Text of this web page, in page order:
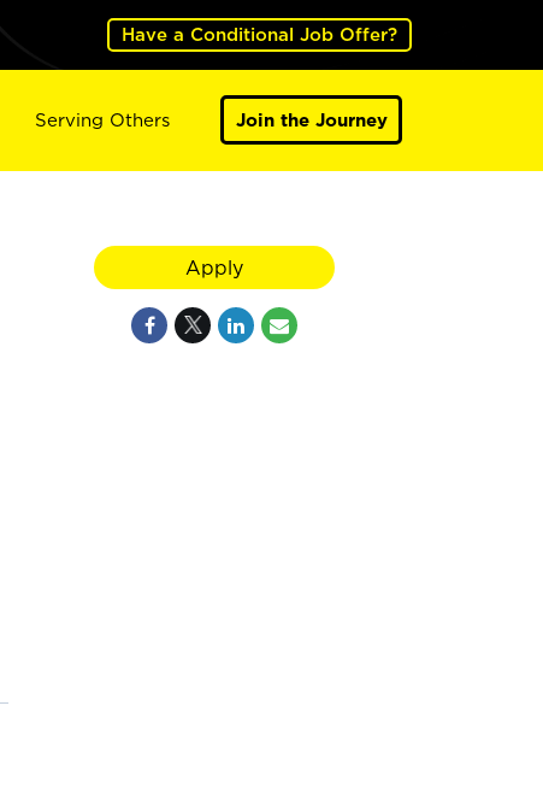
Have a Conditional Job Offer?
Serving Others Join the Journey
Apply